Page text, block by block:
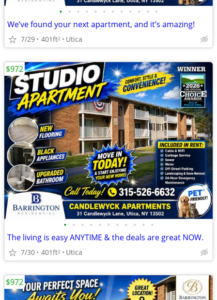
• • • • • • • • • • • •
We’ve found your next apartment, and it’s amazing!
7/29 401ft2 Utica
• • • • • • • • • • •
The living is easy ANYTIME & the deals are great NOW.
7/30 401ft2 Utica
$972
$972